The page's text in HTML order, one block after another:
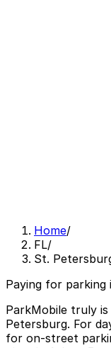
Home/
FL/
St.
Paying for parking
ParkMobile truly
Petersburg. For
for on-street